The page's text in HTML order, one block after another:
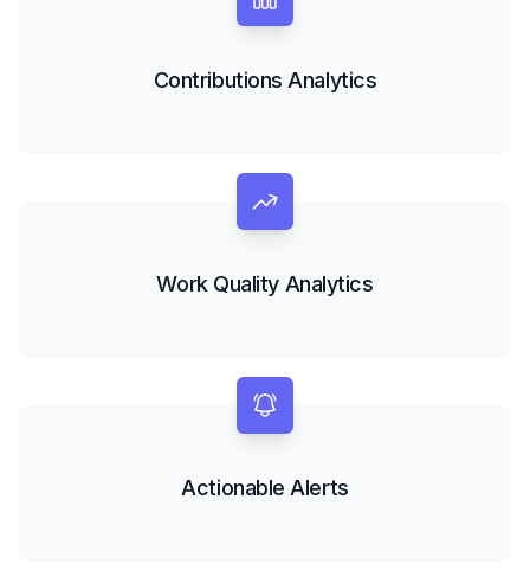
Contributions Analytics
Work Quality Analytics
Actionable Alerts